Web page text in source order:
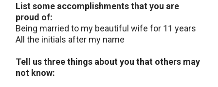
List some accomplishments that you are
proud of:
Being married to my beautiful wife for 11 years
All the initials after my name
Tell us three things about you that others may
not know: